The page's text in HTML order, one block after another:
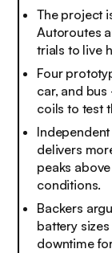
The project
Autoroutes
trials to live
Four
car, and
coils to test
delivers
peaks
conditions.
Backers
battery
downtime